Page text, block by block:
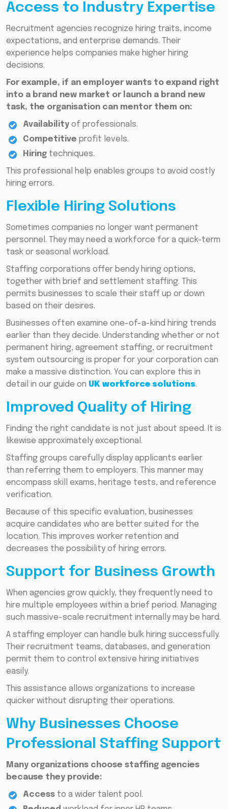
Access to Industry Expertise
Recruitment agencies recognize hiring traits, income
expectations, and enterprise demands. Their
experience helps companies make higher hiring
decisions.
For example, if an employer wants to expand right
into a brand new market or launch a brand new
task, the organisation can mentor them on:
Availability of professionals.
Competitive profit levels.
Hiring techniques.
This professional help enables groups to avoid costly
hiring errors.
Flexible Hiring Solutions
Sometimes companies no longer want permanent
personnel. They may need a workforce for a quick-term
task or seasonal workload.
Staffing corporations offer bendy hiring options,
together with brief and settlement staffing. This
permits businesses to scale their staff up or down
based on their desires.
Businesses often examine one-of-a-kind hiring trends
earlier than they decide. Understanding whether or not
permanent hiring, agreement staffing, or recruitment
system outsourcing is proper for your corporation can
make a massive distinction. You can explore this in
detail in our guide on UK workforce solutions.
Improved Quality of Hiring
Finding the right candidate is not just about speed. It is
likewise approximately exceptional.
Staffing groups carefully display applicants earlier
than referring them to employers. This manner may
encompass skill exams, heritage tests, and reference
verification.
Because of this specific evaluation, businesses
acquire candidates who are better suited for the
location. This improves worker retention and
decreases the possibility of hiring errors.
Support for Business Growth
When agencies grow quickly, they frequently need to
hire multiple employees within a brief period. Managing
such massive-scale recruitment internally may be hard.
A staffing employer can handle bulk hiring successfully.
Their recruitment teams, databases, and generation
permit them to control extensive hiring initiatives
easily.
This assistance allows organizations to increase
quicker without disrupting their operations.
Why Businesses Choose
Professional Staffing Support
Many organizations choose staffing agencies
because they provide:
Access to a wider talent pool.